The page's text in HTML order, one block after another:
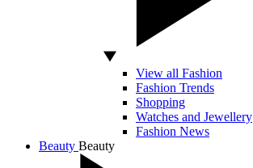
View all Fashion
Fashion Trends
Shopping
Watches and Jewellery
Fashion News
Beauty Beauty